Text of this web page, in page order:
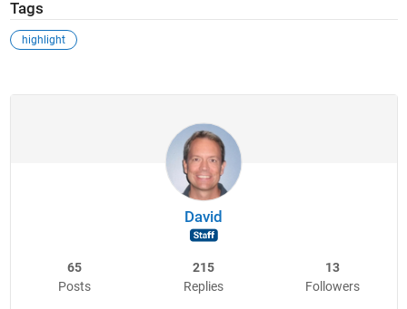
Tags
highlight
David
65
Posts
215
Replies
13
Followers